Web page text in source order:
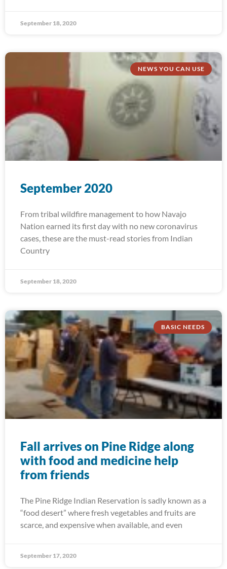
September 18, 2020
NEWS YOU CAN USE
September 2020
From tribal wildfire management to how Navajo
Nation earned its first day with no new coronavirus
cases, these are the must-read stories from Indian
Country
September 18, 2020
BASIC NEEDS
Fall arrives on Pine Ridge along
with food and medicine help
from friends
The Pine Ridge Indian Reservation is sadly known as a
“food desert” where fresh vegetables and fruits are
scarce, and expensive when available, and even
September 17, 2020